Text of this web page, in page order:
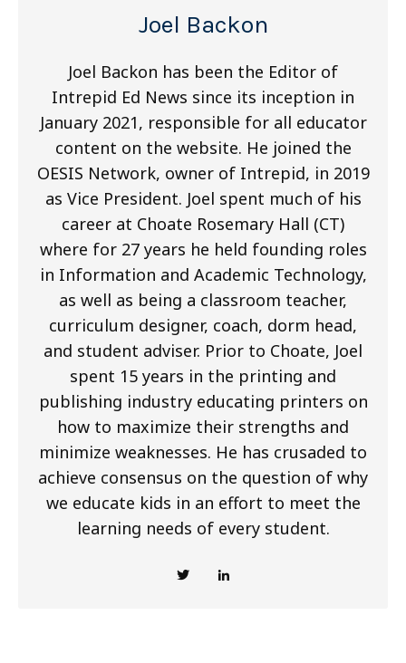
Joel Backon
Joel Backon has been the Editor of
Intrepid Ed News since its inception in
January 2021, responsible for all educator
content on the website. He joined the
OESIS Network, owner of Intrepid, in 2019
as Vice President. Joel spent much of his
career at Choate Rosemary Hall (CT)
where for 27 years he held founding roles
in Information and Academic Technology,
as well as being a classroom teacher,
curriculum designer, coach, dorm head,
and student adviser. Prior to Choate, Joel
spent 15 years in the printing and
publishing industry educating printers on
how to maximize their strengths and
minimize weaknesses. He has crusaded to
achieve consensus on the question of why
we educate kids in an effort to meet the
learning needs of every student.